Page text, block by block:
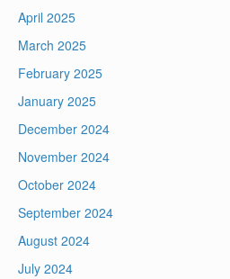
April 2025
March 2025
February 2025
January 2025
December 2024
November 2024
October 2024
September 2024
August 2024
July 2024